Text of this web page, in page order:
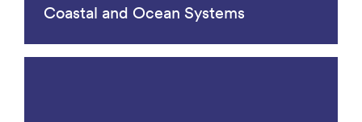
Coastal and Ocean Systems